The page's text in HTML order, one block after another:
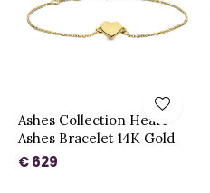
Ashes Collection Heart
Ashes Bracelet 14K Gold
€ 629